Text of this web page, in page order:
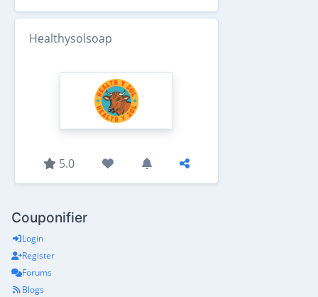
Healthysolsoap
5.0
Couponifier
Login
Register
Forums
Blogs